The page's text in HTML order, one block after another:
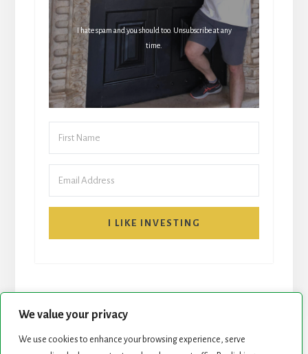
We value your privacy
We use cookies to enhance your browsing experience, serve
I hate spam and you should too. Unsubscribe at any
time.
I LIKE INVESTING